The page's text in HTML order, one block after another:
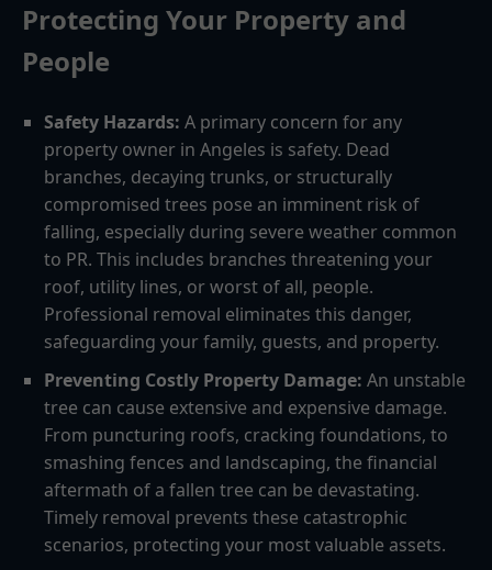
Protecting Your Property and
People
Safety Hazards: A primary concern for any
property owner in Angeles is safety. Dead
branches, decaying trunks, or structurally
compromised trees pose an imminent risk of
falling, especially during severe weather common
to PR. This includes branches threatening your
roof, utility lines, or worst of all, people.
Professional removal eliminates this danger,
safeguarding your family, guests, and property.
Preventing Costly Property Damage: An unstable
tree can cause extensive and expensive damage.
From puncturing roofs, cracking foundations, to
smashing fences and landscaping, the financial
aftermath of a fallen tree can be devastating.
Timely removal prevents these catastrophic
scenarios, protecting your most valuable assets.